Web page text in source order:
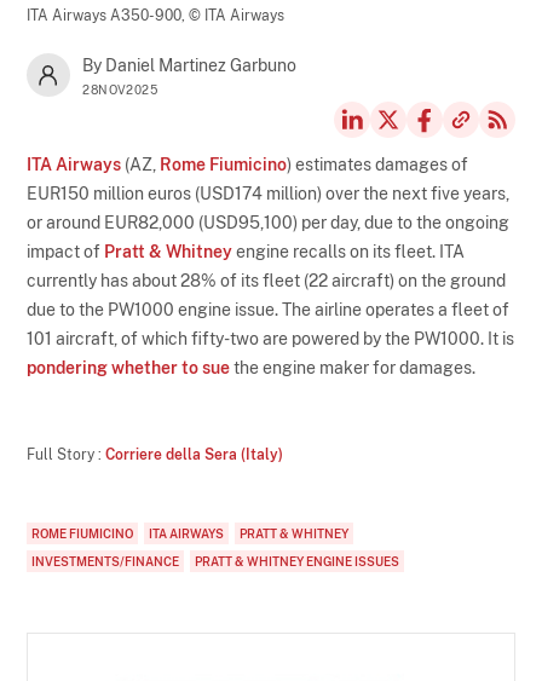
ITA Airways A350-900,© ITA Airways
By Daniel Martinez Garbuno
28NOV2025
ITA Airways (AZ, Rome Fiumicino) estimates damages of
EUR150 million euros (USD174 million) over the next five years,
or around EUR82,000 (USD95,100) per day, due to the ongoing
impact of Pratt & Whitneyengine recalls on its fleet. ITA
currently has about 28% of its fleet (22 aircraft) on the ground
due to the PW1000 engine issue. The airline operates a fleet of
101 aircraft, of which fifty-two are powered by the PW1000. It is
pondering whether to suethe engine maker for damages.
Full Story :Corriere della Sera (Italy)
ROME FIUMICINO ITA AIRWAYS
PRATT & WHITNEY
INVESTMENTS/FINANCE
PRATT & WHITNEY ENGINE ISSUES